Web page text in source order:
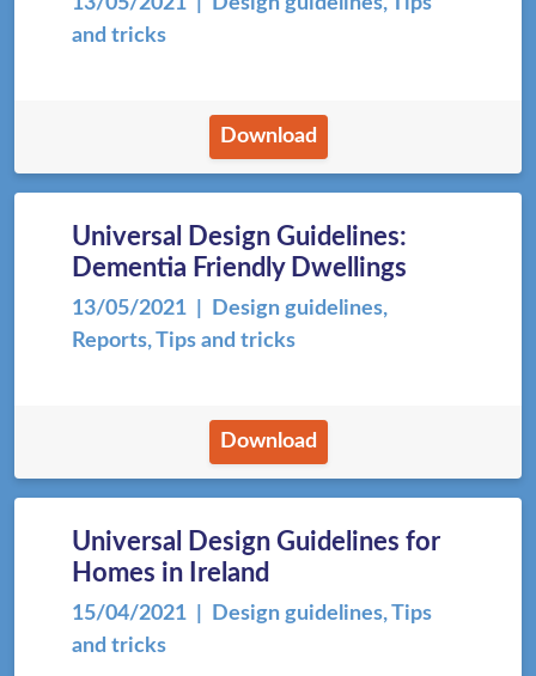
and tricks
Download
Universal Design Guidelines:
Dementia Friendly Dwellings
13/05/2021
| Design guidelines,
Reports, Tips and tricks
Download
Universal Design Guidelines for
Homes in Ireland
15/04/2021
| Design guidelines, Tips
and tricks